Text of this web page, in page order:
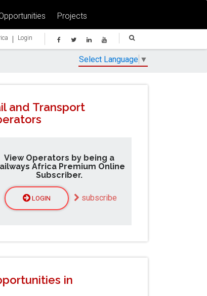
Projects
| Login
Select Language ▼
and Transport
View Operators by being a
Africa Premium Online
Subscriber.
LOGIN subscribe
in